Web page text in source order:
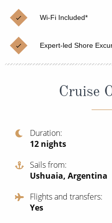
Cruises from Southampton
Japan
Canary Islands
British Isles and Northern
Western Mediterranean
View All
Christmas Cruises
Cruise & Rail
Northern Lights Cruises
Honeymoon Cruises
Scenery & Wildlife Cruises
Adventure Cruises
Sports Cruises
Expedition Cruises
No-Fly Cruises
Wi-Fi Included*
Expert-led Shore
Cruise
Duration
12 nights
Sails from
Ushuaia, Argentina
Flights and transfers
Yes